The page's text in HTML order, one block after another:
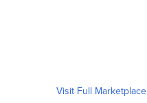
Visit Full Marketplace